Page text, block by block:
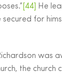
[44]
He
for
was
the church